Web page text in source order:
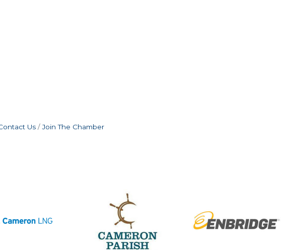
Us Join The Chamber